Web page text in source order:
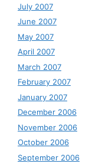
July 2007
June 2007
May 2007
April 2007
March 2007
February 2007
January 2007
December 2006
November 2006
October 2006
September 2006